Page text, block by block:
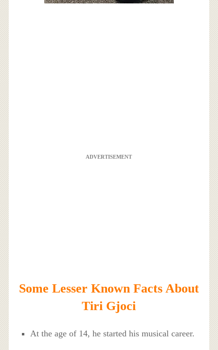
ADVERTISEMENT
Some Lesser Known Facts About
Tiri Gjoci
At the age of 14, he started his musical career.